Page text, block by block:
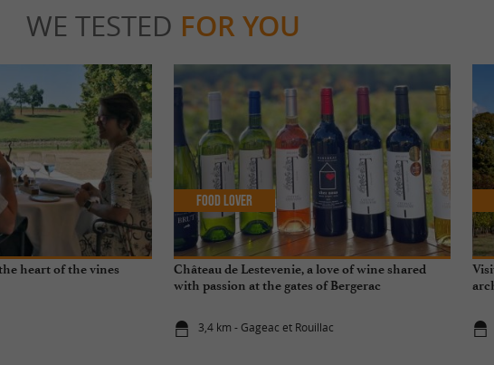
WE TESTED FOR YOU
heart of the vines
Château de Lestevenie, a love of wine shared
with passion at the gates of Bergerac
3,4 km - Gageac et Rouillac
Food Lover